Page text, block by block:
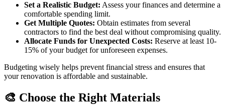
Set a Realistic Budget: Assess your finances and determine a
comfortable spending limit.
Get Multiple Quotes: Obtain estimates from several
contractors to find the best deal without compromising quality.
Allocate Funds for Unexpected Costs: Reserve at least 10-
15% of your budget for unforeseen expenses.
Budgeting wisely helps prevent financial stress and ensures that
your renovation is affordable and sustainable.
🎨 Choose the Right Materials